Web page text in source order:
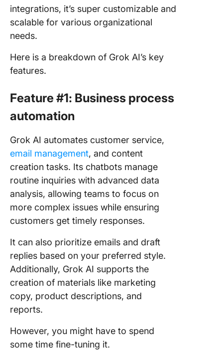
integrations, it’s super customizable and
scalable for various organizational
needs.
Here is a breakdown of Grok AI’s key
features.
Feature #1: Business process
automation
Grok AI automates customer service,
email management, and content
creation tasks. Its chatbots manage
routine inquiries with advanced data
analysis, allowing teams to focus on
more complex issues while ensuring
customers get timely responses.
It can also prioritize emails and draft
replies based on your preferred style.
Additionally, Grok AI supports the
creation of materials like marketing
copy, product descriptions, and
reports.
However, you might have to spend
some time fine-tuning it.